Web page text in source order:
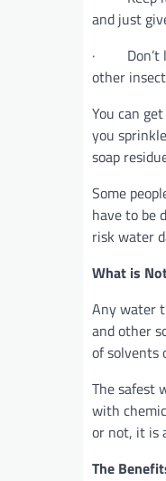
and just
· Don’t
other
You can
you
soap
Some
have to be
risk water
What is
Any water
and other
of solvents
The safest
with
or not, it is
The